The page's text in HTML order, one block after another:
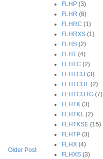
Older Post
FLHP (3)
FLHR (6)
FLHRC (1)
FLHRXS (1)
FLHS (2)
FLHT (4)
FLHTC (2)
FLHTCU (3)
FLHTCUL (2)
FLHTCUTG (7)
FLHTK (3)
FLHTKL (2)
FLHTKSE (15)
FLHTP (3)
FLHX (4)
FLHXS (3)